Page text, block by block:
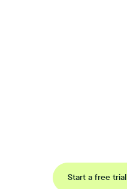
Start a free trial